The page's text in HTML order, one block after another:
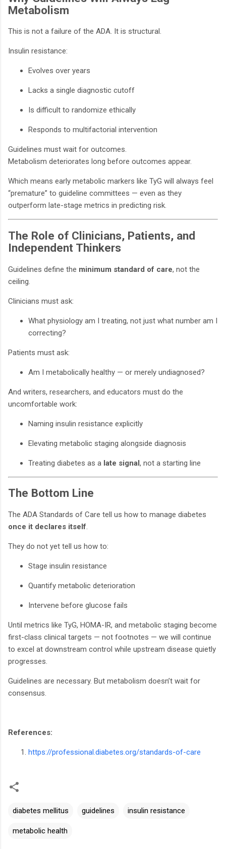
Metabolism
This is not a failure of the ADA. It is structural.
Insulin resistance:
Evolves over years
Lacks a single diagnostic cutoff
Is difficult to randomize ethically
Responds to multifactorial intervention
Guidelines must wait for outcomes.
Metabolism deteriorates long before outcomes appear.
Which means early metabolic markers like TyG will always feel
“premature” to guideline committees — even as they
outperform late-stage metrics in predicting risk.
The Role of Clinicians, Patients, and
Independent Thinkers
Guidelines define the minimum standard of care, not the
ceiling.
Clinicians must ask:
What physiology am I treating, not just what number am I
correcting?
Patients must ask:
Am I metabolically healthy — or merely undiagnosed?
And writers, researchers, and educators must do the
uncomfortable work:
Naming insulin resistance explicitly
Elevating metabolic staging alongside diagnosis
Treating diabetes as a late signal, not a starting line
The Bottom Line
The ADA Standards of Care tell us how to manage diabetes
once it declares itself.
They do not yet tell us how to:
Stage insulin resistance
Quantify metabolic deterioration
Intervene before glucose fails
Until metrics like TyG, HOMA-IR, and metabolic staging become
first-class clinical targets — not footnotes — we will continue
to excel at downstream control while upstream disease quietly
progresses.
Guidelines are necessary. But metabolism doesn’t wait for
consensus.
References:
https://professional.diabetes.org/standards-of-care
diabetes mellitus guidelines insulin resistance
metabolic health